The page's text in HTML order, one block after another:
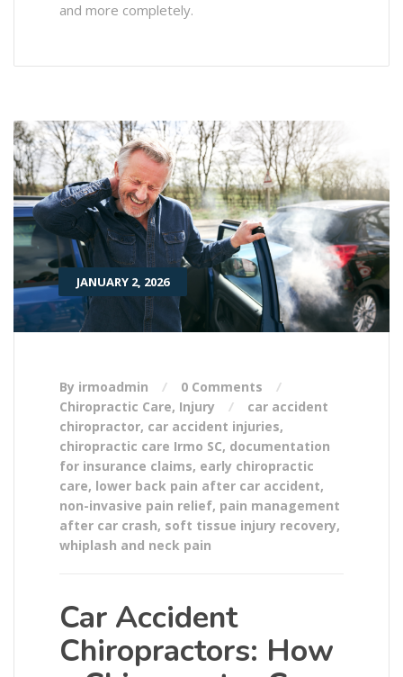
and more completely.
JANUARY 2, 2026
By irmoadmin
0 Comments
Chiropractic Care, Injury
car accident
chiropractor, car accident injuries,
chiropractic care Irmo SC, documentation
for insurance claims, early chiropractic
care, lower back pain after car accident,
non-invasive pain relief, pain management
after car crash, soft tissue injury recovery,
whiplash and neck pain
Car Accident
Chiropractors: How